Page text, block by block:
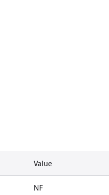
Value
NF